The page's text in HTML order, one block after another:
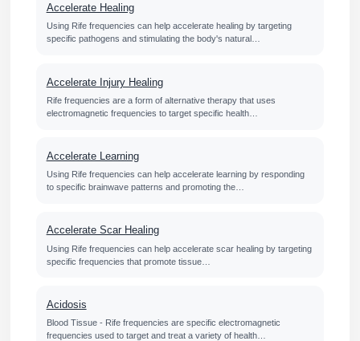
Accelerate Healing
Using Rife frequencies can help accelerate healing by targeting
specific pathogens and stimulating the body's natural…
Accelerate Injury Healing
Rife frequencies are a form of alternative therapy that uses
electromagnetic frequencies to target specific health…
Accelerate Learning
Using Rife frequencies can help accelerate learning by responding
to specific brainwave patterns and promoting the…
Accelerate Scar Healing
Using Rife frequencies can help accelerate scar healing by targeting
specific frequencies that promote tissue…
Acidosis
Blood Tissue - Rife frequencies are specific electromagnetic
frequencies used to target and treat a variety of health…